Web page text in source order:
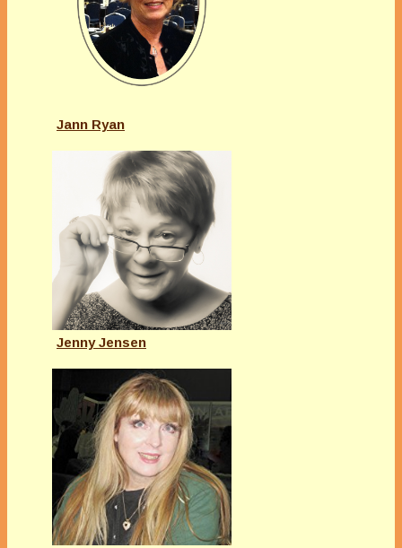
Jann Ryan
Jenny Jensen